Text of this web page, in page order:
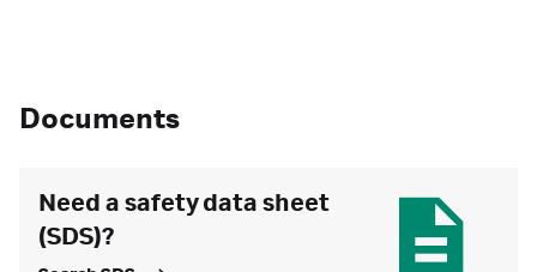
Documents
Need a safety data sheet
(SDS)?